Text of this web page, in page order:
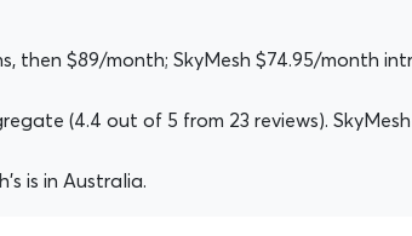
then $89/month; SkyMesh $74.95/month
(4.4 out of 5 from 23 reviews). SkyMesh
is in Australia.